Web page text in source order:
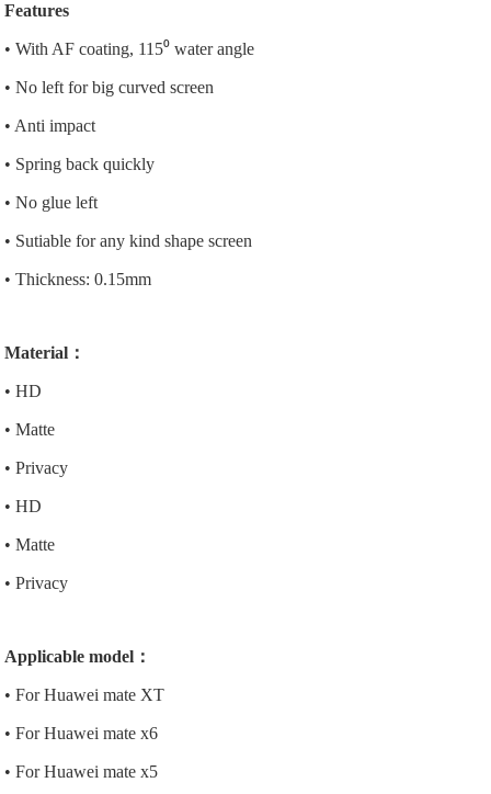
Features
• With AF coating, 115⁰ water angle
• No left for big curved screen
• Anti impact
• Spring back quickly
• No glue left
• Sutiable for any kind shape screen
• Thickness: 0.15mm
Material：
• HD
• Matte
• Privacy
• HD
• Matte
• Privacy
Applicable model：
• For Huawei mate XT
• For Huawei mate x6
• For Huawei mate x5